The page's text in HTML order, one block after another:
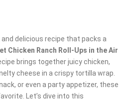
and delicious recipe that packs a
Chicken Ranch Roll-Ups in the Air
brings together juicy chicken,
cheese in a crispy tortilla wrap.
or even a party appetizer, these
Let’s dive into this